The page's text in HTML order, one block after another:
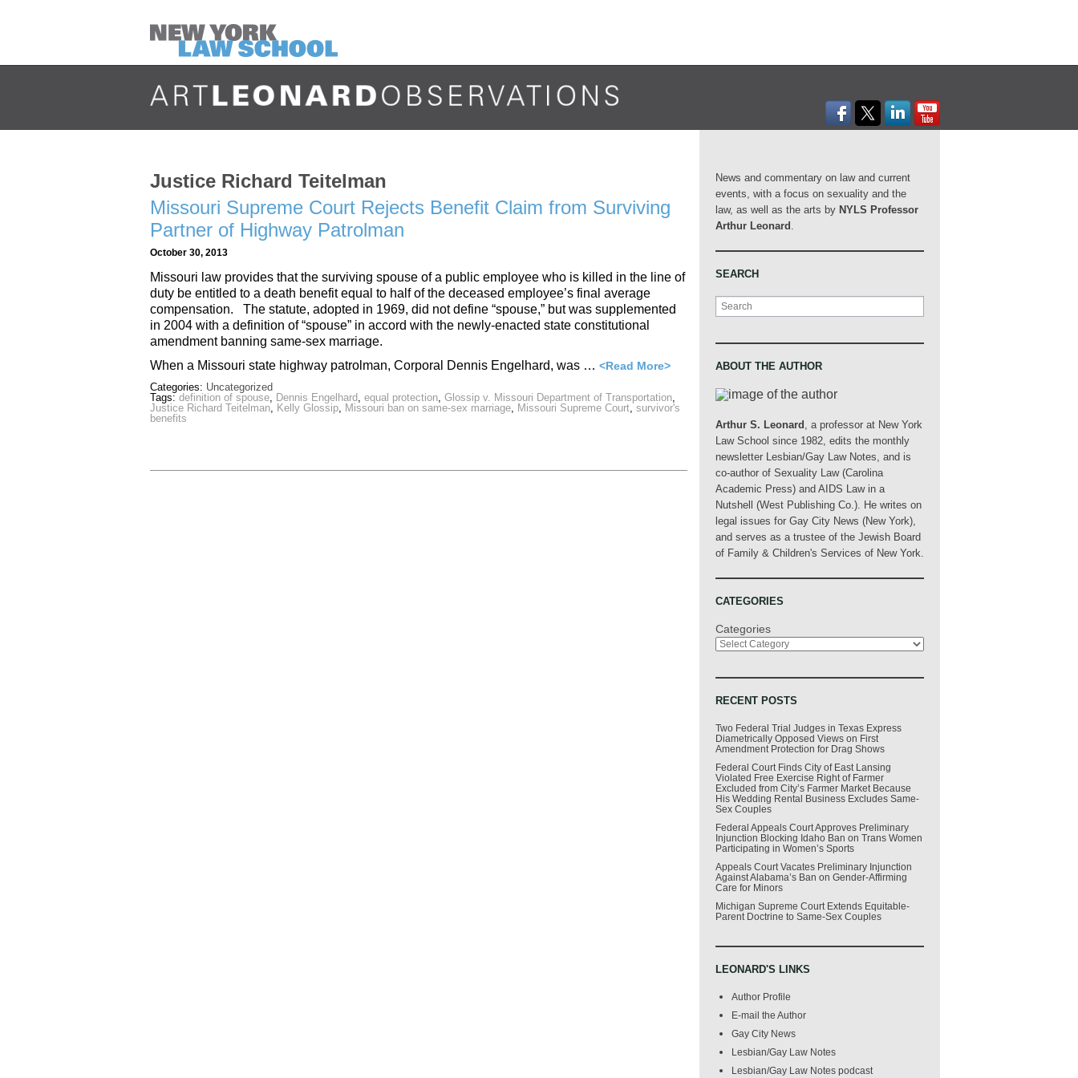
Justice Richard Teitelman
Missouri Supreme Court Rejects Benefit Claim from Surviving
Partner of Highway Patrolman
October 30, 2013
Missouri law provides that the surviving spouse of a public employee who is killed in the line of
duty be entitled to a death benefit equal to half of the deceased employee’s final average
compensation. The statute, adopted in 1969, did not define “spouse,” but was supplemented
in 2004 with a definition of “spouse” in accord with the newly-enacted state constitutional
amendment banning same-sex marriage.
When a Missouri state highway patrolman, Corporal Dennis Engelhard, was … <Read More>
Categories: Uncategorized
Tags: definition of spouse, Dennis Engelhard, equal protection, Glossip v. Missouri Department of Transportation,
Justice Richard Teitelman, Kelly Glossip, Missouri ban on same-sex marriage, Missouri Supreme Court, survivor's
benefits
News and commentary on law and current
events, with a focus on sexuality and the
law, as well as the arts by NYLS Professor
Arthur Leonard .
SEARCH
Search
ABOUT THE AUTHOR
Arthur S. Leonard , a professor at New York
Law School since 1982, edits the monthly
newsletter Lesbian/Gay Law Notes, and is
co-author of Sexuality Law (Carolina
Academic Press) and AIDS Law in a
Nutshell (West Publishing Co.). He writes on
legal issues for Gay City News (New York),
and serves as a trustee of the Jewish Board
of Family & Children's Services of New York.
CATEGORIES
Categories
RECENT POSTS
Two Federal Trial Judges in Texas Express
Diametrically Opposed Views on First
Amendment Protection for Drag Shows
Federal Court Finds City of East Lansing
Violated Free Exercise Right of Farmer
Excluded from City’s Farmer Market Because
His Wedding Rental Business Excludes Same-
Sex Couples
Federal Appeals Court Approves Preliminary
Injunction Blocking Idaho Ban on Trans Women
Participating in Women’s Sports
Appeals Court Vacates Preliminary Injunction
Against Alabama’s Ban on Gender-Affirming
Care for Minors
Michigan Supreme Court Extends Equitable-
Parent Doctrine to Same-Sex Couples
LEONARD'S LINKS
Author Profile
E-mail the Author
Gay City News
Lesbian/Gay Law Notes
Lesbian/Gay Law Notes podcast